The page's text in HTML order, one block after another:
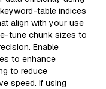
table indices
align with your use
tune chunk sizes to
Enable
to enhance
to reduce
speed. If using